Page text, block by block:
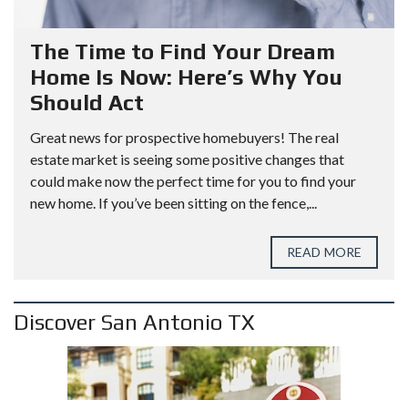
The Time to Find Your Dream
Home Is Now: Here’s Why You
Should Act
Great news for prospective homebuyers! The real
estate market is seeing some positive changes that
could make now the perfect time for you to find your
new home. If you’ve been sitting on the fence,...
READ MORE
Discover San Antonio TX